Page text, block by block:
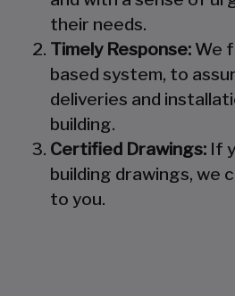
their needs.
Timely Response: We
based system, to
deliveries and
building.
Certified Drawings: If
building drawings, we
to you.